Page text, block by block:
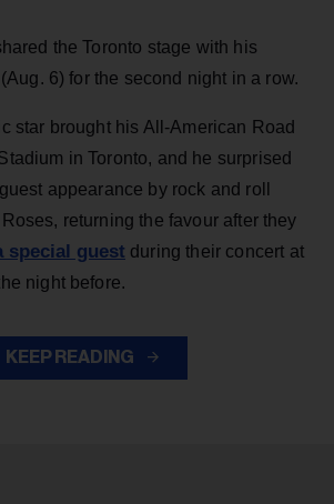
the Toronto stage with his
6) for the second night in a row.
star brought his All-American Road
in Toronto, and he surprised
appearance by rock and roll
returning the favour after they
special guest during their concert at
night before.
KEEP READING